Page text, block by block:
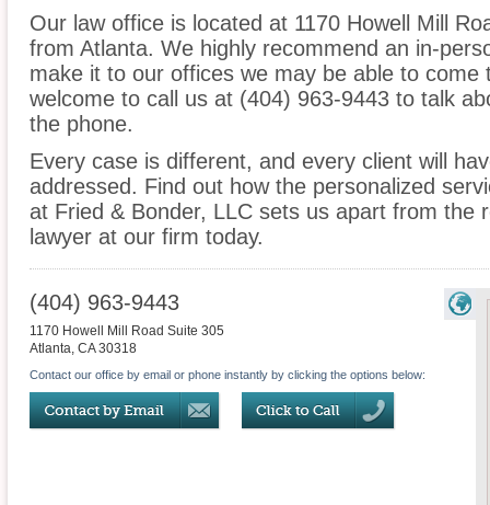
Our law office is located at 1170 Howell Mill
from Atlanta. We highly recommend an in-
make it to our offices we may be able to come
welcome to call us at (404) 963-9443 to talk
the phone.
Every case is different, and every client will
addressed. Find out how the personalized
at Fried & Bonder, LLC sets us apart from the
lawyer at our firm today.
(404) 963-9443
1170 Howell Mill Road Suite 305
Atlanta, CA 30318
Contact our office by email or phone instantly by clicking the options below: